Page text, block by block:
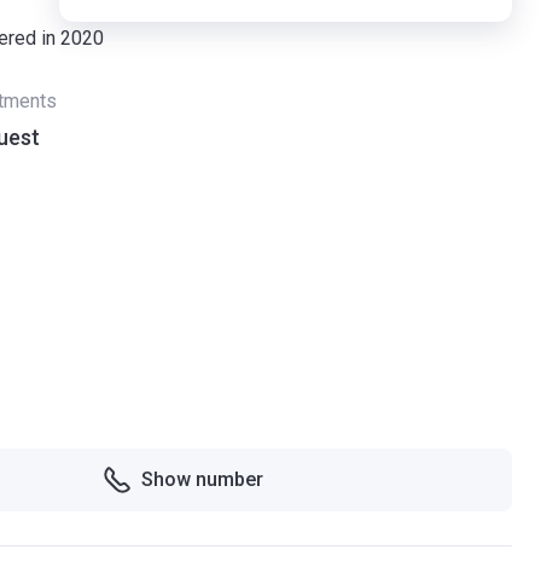
in 2020
Show number